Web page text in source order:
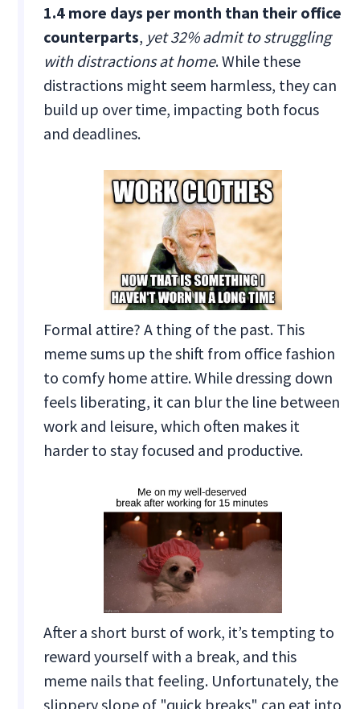
1.4 more days per month than their office
counterparts, yet 32% admit to struggling
with distractions at home. While these
distractions might seem harmless, they can
build up over time, impacting both focus
and deadlines.
Formal attire? A thing of the past. This
meme sums up the shift from office fashion
to comfy home attire. While dressing down
feels liberating, it can blur the line between
work and leisure, which often makes it
harder to stay focused and productive.
After a short burst of work, it’s tempting to
reward yourself with a break, and this
meme nails that feeling. Unfortunately, the
slippery slope of "quick breaks" can eat into